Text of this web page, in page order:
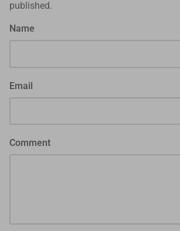
published.
Name
Email
Comment